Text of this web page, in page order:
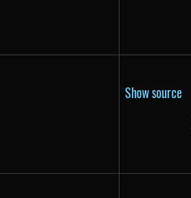
Show source